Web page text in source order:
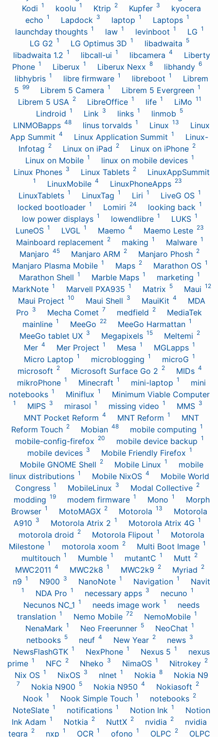
Kodi 1 koolu 1 Ktrip 2 Kupfer 3
kyocera
echo 1 Lapdock 3 laptop 1 Laptops 1
launchday thoughts 1 law 1 levinboot 1 LG 1
LG G2 1 LG Optimus 3D 1 libadwaita 5
libadwaita 1.2 1 libcall-ui 1 libcamera 4
Liberty
Phone 1 Liberux 1 Liberux Nexx 8 libhandy 6
libhybris 1 libre firmware 1 libreboot 1
Librem
5 99 Librem 5 Camera 1 Librem 5 Evergreen 1
Librem 5 USA 2 LibreOffice 1 life 1 LiMo 11
Lindroid 1 Link 3 links 1 linmob 5
LINMOBapps 48 linus torvalds 1 Linux 13
Linux
App Summit 4 Linux Application Summit 1
Linux-
Infotag 2 Linux on iPad 2 Linux on iPhone 2
Linux on Mobile 1 linux on mobile devices 1
Linux Phones 3 Linux Tablets 2 LinuxAppSummit
1 LinuxMobile 4 LinuxPhoneApps 23
LinuxTablets 1 LinuxTag 1 Liri 1 LiveG OS 1
locked bootloader 1 Lomiri 24 looking back 1
low power displays 1 lowendlibre 1 LUKS 1
LuneOS 1 LVGL 1 Maemo 4 Maemo Leste 23
Mainboard replacement 2 making 1 Malware 1
Manjaro 45 Manjaro ARM 2 Manjaro Phosh 2
Manjaro Plasma Mobile 1 Maps 2 Marathon OS 1
Marathon Shell 1 Marble Maps 1 marketing 1
MarkNote 1 Marvell PXA935 1 Matrix 5 Maui 12
Maui Project 10 Maui Shell 3 MauiKit 4
MDA
Pro 3 Mecha Comet 7 medfield 2
MediaTek
mainline 1 MeeGo 22 MeeGo Harmattan 1
MeeGo tablet UX 3 Megapixels 15 Meltemi 2
Mer 4 Mer Project 1 Mesa 1 MGLapps 1
Micro Laptop 1 microblogging 1 microG 1
microsoft 2 Microsoft Surface Go 2 2 MIDs 4
mikroPhone 1 Minecraft 1 mini-laptop 1
mini
notebooks 1 Miniflux 1 Minimum Viable Computer
1 MIPS 3 mirasol 1 missing video 1 MMS 3
MNT Pocket Reform 4 MNT Reform 1
MNT
Reform Touch 2 Mobian 48 mobile computing 1
mobile-config-firefox 20 mobile device backup 1
mobile devices 3 Mobile Friendly Firefox 1
Mobile GNOME Shell 2 Mobile Linux 1
mobile
linux distributions 1 Mobile NixOS 4
Mobile World
Congress 1 MobileLinux 3 Modal Collective 2
modding 19 modem firmware 1 Mono 1
Morph
Browser 1 MotoMAGX 2 Motorola 13
Motorola
A910 3 Motorola Atrix 2 1 Motorola Atrix 4G 1
motorola droid 2 Motorola Flipout 1
Motorola
Milestone 1 motorola xoom 2 Multi Boot Image 1
multitouch 1 Mumble 1 mutantC 1 Mutt 2
MWC2011 4 MWC2k8 1 MWC2k9 2 Myriad 2
n9 1 N900 3 NanoNote 1 Navigation 1 Navit
1 NDA Pro 1 necessary apps 3 necuno 1
Necunos NC_1 1 needs image work 1
needs
translation 1 Nemo Mobile 72 NemoMobile 1
NenaMark 1 Neo Freerunner 5 NeoChat 1
netbooks 5 neuf 4 New Year 2 news 3
NewsFlashGTK 1 NexPhone 1 Nexus 5 1
nexus
prime 1 NFC 2 Nheko 3 NimaOS 1 Nitrokey 2
Nix OS 1 NixOS 3 nlnet 1 Nokia 8 Nokia N9
7 Nokia N900 5 Nokia N950 4 Nokiasoft 2
Nook 1 Nook Simple Touch 1 notebooks 2
NoteSlate 1 notifications 1 Notion Ink 1
Notion
Ink Adam 1 Notkia 2 NuttX 2 nvidia 2
nvidia
tegra 2 nxp 1 OCR 1 ofono 1 OLPC 2 OLPC